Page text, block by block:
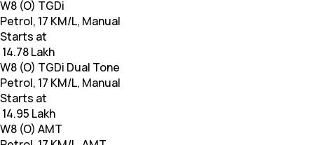
W8 (O) TGDi
Petrol, 17 KM/L, Manual
Starts at
₹ 14.78 Lakh
W8 (O) TGDi Dual Tone
Petrol, 17 KM/L, Manual
Starts at
₹ 14.95 Lakh
W8 (O) AMT